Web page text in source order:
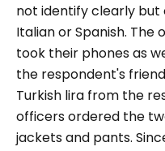
not identify clearly but
Italian or Spanish. The
took their phones as
the respondent's
Turkish lira from the
officers ordered the
jackets and pants.